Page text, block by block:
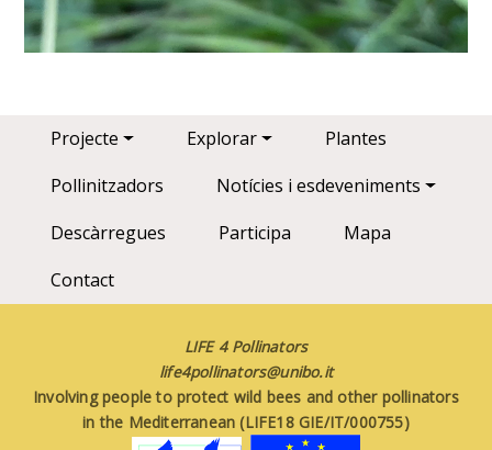
Main navigation
Projecte Explorar
Plantes
Pollinitzadors
Notícies i esdeveniments
Descàrregues
Participa
Mapa
Contact
LIFE 4 Pollinators
life4pollinators@unibo.it
Involving people to protect wild bees and other pollinators
in the Mediterranean (LIFE18 GIE/IT/000755)